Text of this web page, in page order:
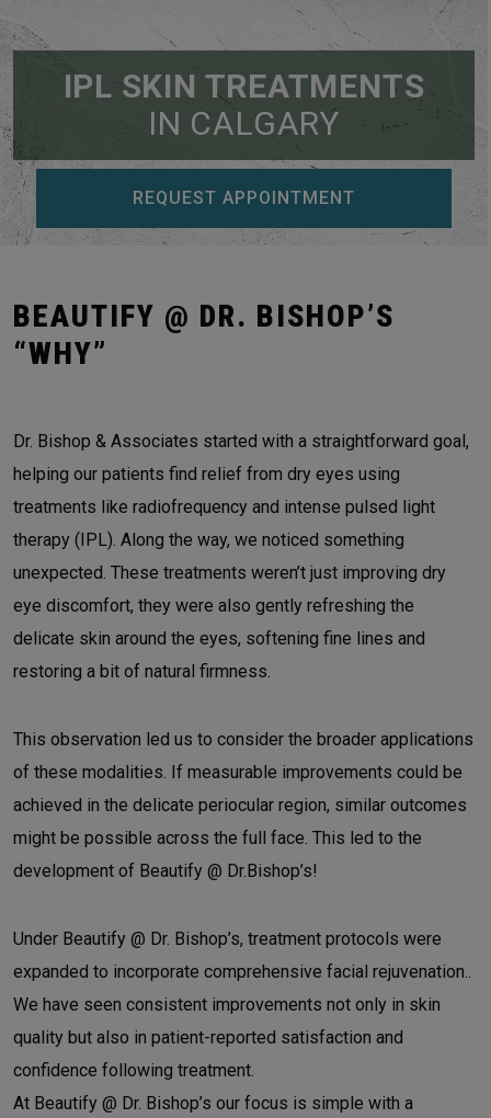
IPL SKIN TREATMENTS
IN CALGARY
REQUEST APPOINTMENT
BEAUTIFY @ DR. BISHOP’S
“WHY”
Dr. Bishop & Associates started with a straightforward goal,
helping our patients find relief from dry eyes using
treatments like radiofrequency and intense pulsed light
therapy (IPL). Along the way, we noticed something
unexpected. These treatments weren’t just improving dry
eye discomfort, they were also gently refreshing the
delicate skin around the eyes, softening fine lines and
restoring a bit of natural firmness.
This observation led us to consider the broader applications
of these modalities. If measurable improvements could be
achieved in the delicate periocular region, similar outcomes
might be possible across the full face. This led to the
development of Beautify @ Dr.Bishop’s!
Under Beautify @ Dr. Bishop’s, treatment protocols were
expanded to incorporate comprehensive facial rejuvenation..
We have seen consistent improvements not only in skin
quality but also in patient-reported satisfaction and
confidence following treatment.
At Beautify @ Dr. Bishop’s our focus is simple with a